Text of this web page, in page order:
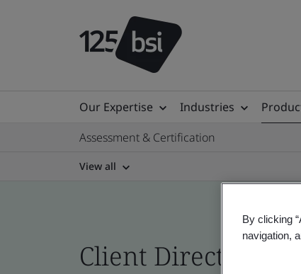
Our Expertise Industries
Assessment & Certification
View all
Client Directory
By clicking
navigation,